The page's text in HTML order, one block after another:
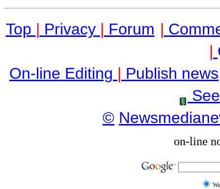
Top | Privacy | Forum |
|
On-line Editing | Publish news
©
on-line